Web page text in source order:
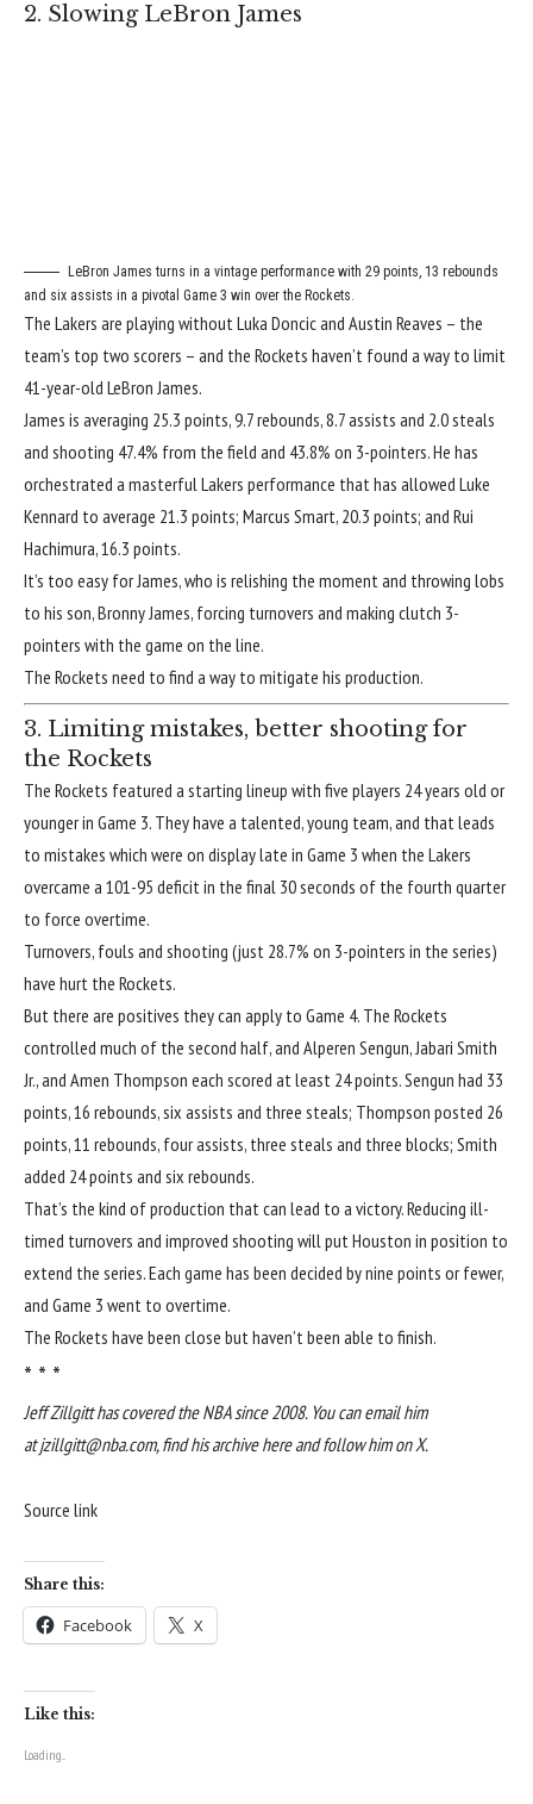
2. Slowing LeBron James
LeBron James turns in a vintage performance with 29 points, 13 rebounds
and six assists in a pivotal Game 3 win over the Rockets.
The Lakers are playing without Luka Doncic and Austin Reaves – the
team’s top two scorers – and the Rockets haven’t found a way to limit
41-year-old LeBron James.
James is averaging 25.3 points, 9.7 rebounds, 8.7 assists and 2.0 steals
and shooting 47.4% from the field and 43.8% on 3-pointers. He has
orchestrated a masterful Lakers performance that has allowed Luke
Kennard to average 21.3 points; Marcus Smart, 20.3 points; and Rui
Hachimura, 16.3 points.
It’s too easy for James, who is relishing the moment and throwing lobs
to his son, Bronny James, forcing turnovers and making clutch 3-
pointers with the game on the line.
The Rockets need to find a way to mitigate his production.
3. Limiting mistakes, better shooting for
the Rockets
The Rockets featured a starting lineup with five players 24 years old or
younger in Game 3. They have a talented, young team, and that leads
to mistakes which were on display late in Game 3 when the Lakers
overcame a 101-95 deficit in the final 30 seconds of the fourth quarter
to force overtime.
Turnovers, fouls and shooting (just 28.7% on 3-pointers in the series)
have hurt the Rockets.
But there are positives they can apply to Game 4. The Rockets
controlled much of the second half, and Alperen Sengun, Jabari Smith
Jr., and Amen Thompson each scored at least 24 points. Sengun had 33
points, 16 rebounds, six assists and three steals; Thompson posted 26
points, 11 rebounds, four assists, three steals and three blocks; Smith
added 24 points and six rebounds.
That’s the kind of production that can lead to a victory. Reducing ill-
timed turnovers and improved shooting will put Houston in position to
extend the series. Each game has been decided by nine points or fewer,
and Game 3 went to overtime.
The Rockets have been close but haven’t been able to finish.
* * *
Jeff Zillgitt has covered the NBA since 2008. You can email him
atjzillgitt@nba.com, findhis archive hereandfollow him on X.
Source link
Share this:
Facebook X
Like this:
Loading...